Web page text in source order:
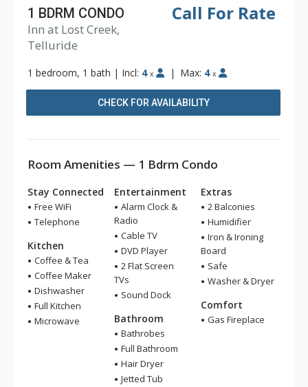
Call For Rate
1 BDRM CONDO
Inn at Lost Creek,
Telluride
1 bedroom, 1 bath | Incl: 4 x | Max: 4 x
CHECK FOR AVAILABILITY
Room Amenities — 1 Bdrm Condo
Stay Connected
Free WiFi
Telephone
Kitchen
Coffee & Tea
Coffee Maker
Dishwasher
Full Kitchen
Microwave
Entertainment
Alarm Clock &
Radio
Cable TV
DVD Player
2 Flat Screen
TVs
Sound Dock
Bathroom
Bathrobes
Full Bathroom
Hair Dryer
Jetted Tub
Extras
2 Balconies
Humidifier
Iron & Ironing
Board
Safe
Washer & Dryer
Comfort
Gas Fireplace